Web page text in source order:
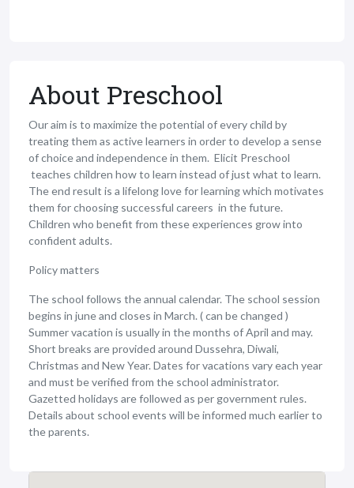
About Preschool
Our aim is to maximize the potential of every child by
treating them as active learners in order to develop a sense
of choice and independence in them. Elicit Preschool
teaches children how to learn instead of just what to learn.
The end result is a lifelong love for learning which motivates
them for choosing successful careers in the future.
Children who benefit from these experiences grow into
confident adults.
Policy matters
The school follows the annual calendar. The school session
begins in june and closes in March. ( can be changed )
Summer vacation is usually in the months of April and may.
Short breaks are provided around Dussehra, Diwali,
Christmas and New Year. Dates for vacations vary each year
and must be verified from the school administrator.
Gazetted holidays are followed as per government rules.
Details about school events will be informed much earlier to
the parents.